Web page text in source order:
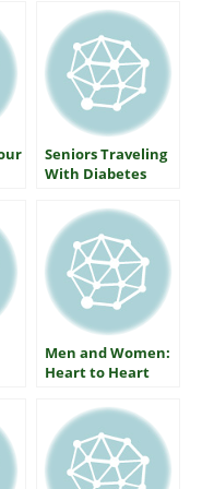
Seniors Traveling
With Diabetes
Men and Women:
Heart to Heart